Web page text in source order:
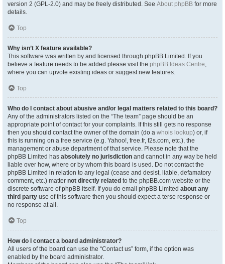
version 2 (GPL-2.0) and may be freely distributed. See About phpBB for more
details.
Top
Why isn’t X feature available?
This software was written by and licensed through phpBB Limited. If you
believe a feature needs to be added please visit the phpBB Ideas Centre,
where you can upvote existing ideas or suggest new features.
Top
Who do I contact about abusive and/or legal matters related to this board?
Any of the administrators listed on the “The team” page should be an
appropriate point of contact for your complaints. If this still gets no response
then you should contact the owner of the domain (do a whois lookup) or, if
this is running on a free service (e.g. Yahoo!, free.fr, f2s.com, etc.), the
management or abuse department of that service. Please note that the
phpBB Limited has absolutely no jurisdiction and cannot in any way be held
liable over how, where or by whom this board is used. Do not contact the
phpBB Limited in relation to any legal (cease and desist, liable, defamatory
comment, etc.) matter not directly related to the phpBB.com website or the
discrete software of phpBB itself. If you do email phpBB Limited about any
third party use of this software then you should expect a terse response or
no response at all.
Top
How do I contact a board administrator?
All users of the board can use the “Contact us” form, if the option was
enabled by the board administrator.